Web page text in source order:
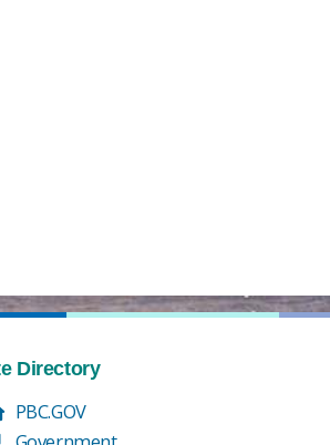
Directory
PBC.GOV